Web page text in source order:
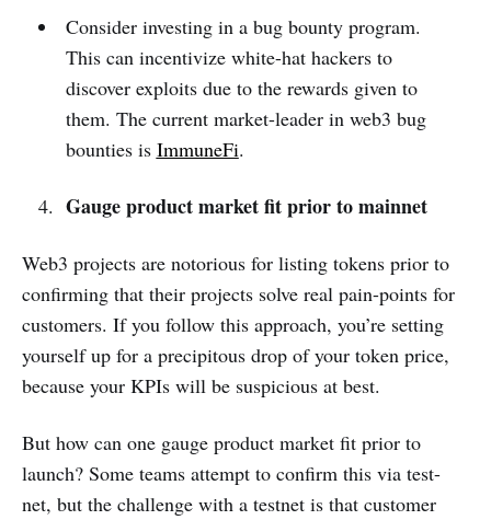
Consider investing in a bug bounty program.
This can incentivize white-hat hackers to
discover exploits due to the rewards given to
them. The current market-leader in web3 bug
bounties is ImmuneFi.
Gauge product market fit prior to mainnet
Web3 projects are notorious for listing tokens prior to
confirming that their projects solve real pain-points for
customers. If you follow this approach, you’re setting
yourself up for a precipitous drop of your token price,
because your KPIs will be suspicious at best.
But how can one gauge product market fit prior to
launch? Some teams attempt to confirm this via test-
net, but the challenge with a testnet is that customer